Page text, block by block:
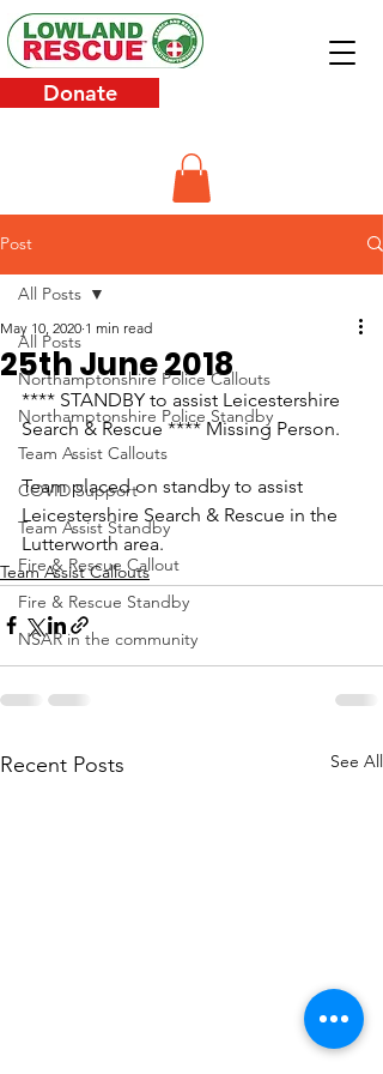
Donate
Post
All Posts
Northamptonshire Police Callouts
Northamptonshire Police Standby
Team Assist Callouts
COVID Support
Team Assist Standby
Fire & Rescue Callout
Fire & Rescue Standby
NSAR in the community
All Posts
25th June 2018
May 10, 2020 1 min read
**** STANDBY to assist Leicestershire
Search & Rescue **** Missing Person.
Team placed on standby to assist
Leicestershire Search & Rescue in the
Lutterworth area.
Team Assist Callouts
Recent Posts See All